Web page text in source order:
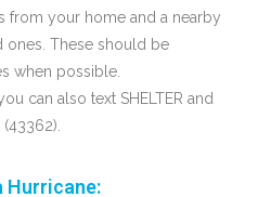
from your home and a nearby
ones. These should be
when possible.
can also text SHELTER and
Hurricane: